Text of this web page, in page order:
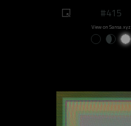
#415
View on Sansa.xyz